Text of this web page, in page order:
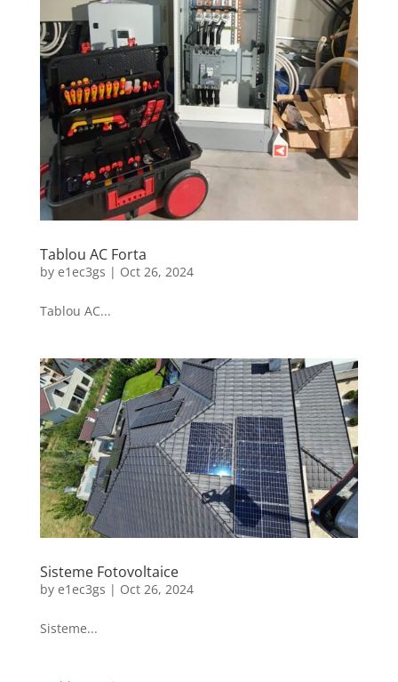
Tablou AC Forta
by e1ec3gs | Oct 26, 2024
Tablou AC...
Sisteme Fotovoltaice
by e1ec3gs | Oct 26, 2024
Sisteme...